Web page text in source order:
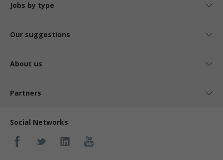
Jobs by type
Our suggestions
About us
Partners
Social Networks